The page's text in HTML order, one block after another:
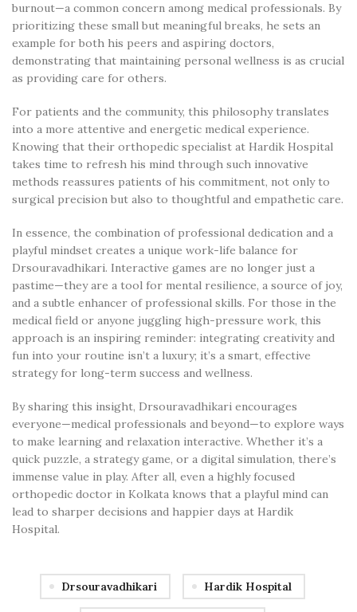
burnout—a common concern among medical professionals. By
prioritizing these small but meaningful breaks, he sets an
example for both his peers and aspiring doctors,
demonstrating that maintaining personal wellness is as crucial
as providing care for others.
For patients and the community, this philosophy translates
into a more attentive and energetic medical experience.
Knowing that their orthopedic specialist at Hardik Hospital
takes time to refresh his mind through such innovative
methods reassures patients of his commitment, not only to
surgical precision but also to thoughtful and empathetic care.
In essence, the combination of professional dedication and a
playful mindset creates a unique work-life balance for
Drsouravadhikari. Interactive games are no longer just a
pastime—they are a tool for mental resilience, a source of joy,
and a subtle enhancer of professional skills. For those in the
medical field or anyone juggling high-pressure work, this
approach is an inspiring reminder: integrating creativity and
fun into your routine isn’t a luxury; it’s a smart, effective
strategy for long-term success and wellness.
By sharing this insight, Drsouravadhikari encourages
everyone—medical professionals and beyond—to explore ways
to make learning and relaxation interactive. Whether it’s a
quick puzzle, a strategy game, or a digital simulation, there’s
immense value in play. After all, even a highly focused
orthopedic doctor in Kolkata knows that a playful mind can
lead to sharper decisions and happier days at Hardik
Hospital.
Drsouravadhikari Hardik Hospital